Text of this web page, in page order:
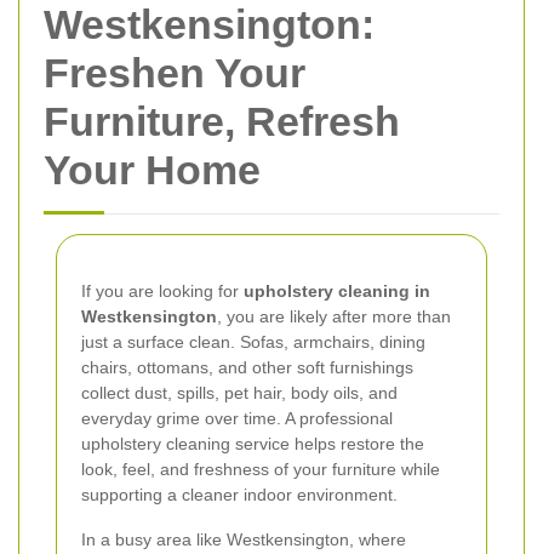
Westkensington:
Freshen Your
Furniture, Refresh
Your Home
If you are looking for upholstery cleaning in
Westkensington , you are likely after more than
just a surface clean. Sofas, armchairs, dining
chairs, ottomans, and other soft furnishings
collect dust, spills, pet hair, body oils, and
everyday grime over time. A professional
upholstery cleaning service helps restore the
look, feel, and freshness of your furniture while
supporting a cleaner indoor environment.
In a busy area like Westkensington, where